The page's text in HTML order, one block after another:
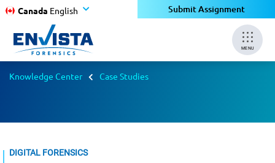
Canada English Submit Assignment
MENU
Knowledge Center Case Studies
DIGITAL FORENSICS